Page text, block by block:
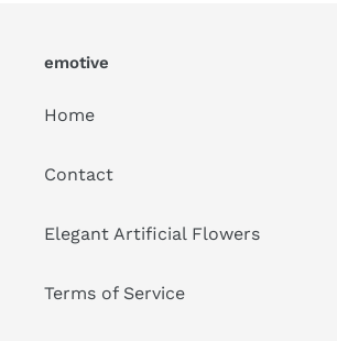
emotive
Home
Contact
Elegant Artificial Flowers
Terms of Service